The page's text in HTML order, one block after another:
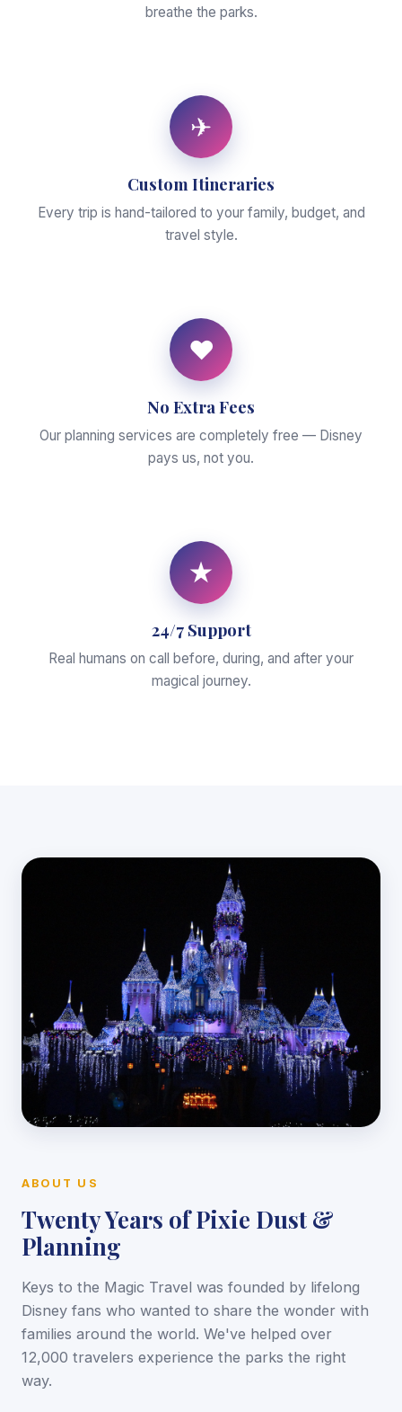
breathe the parks.
✈
Custom Itineraries
Every trip is hand-tailored to your family, budget, and
travel style.
♥
No Extra Fees
Our planning services are completely free — Disney
pays us, not you.
★
24/7 Support
Real humans on call before, during, and after your
magical journey.
ABOUT US
Twenty Years of Pixie Dust &
Planning
Keys to the Magic Travel was founded by lifelong
Disney fans who wanted to share the wonder with
families around the world. We've helped over
12,000 travelers experience the parks the right
way.